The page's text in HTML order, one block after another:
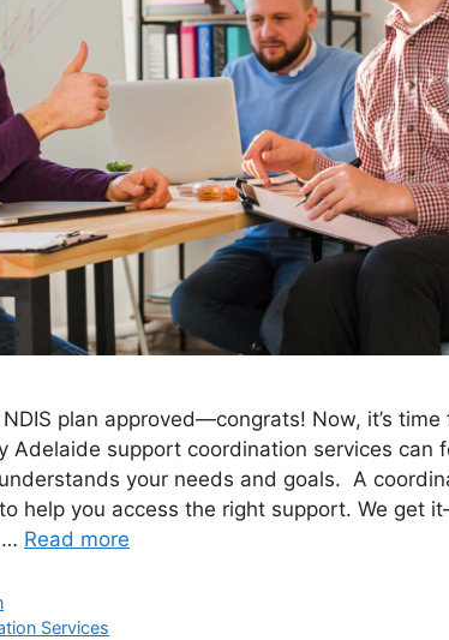
plan approved—congrats! Now, it’s
Adelaide support coordination services can
your needs and goals. A
help you access the right support. We get
… Read more
Services